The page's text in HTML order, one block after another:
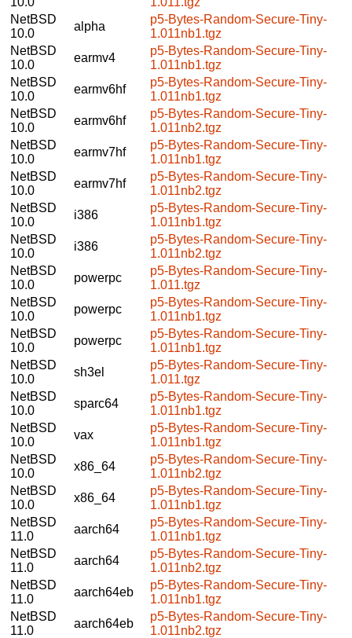
NetBSD
10.0
alpha
p5-Bytes-Random-Secure-Tiny-
1.011nb1.tgz
NetBSD
10.0
earmv4
p5-Bytes-Random-Secure-Tiny-
1.011nb1.tgz
NetBSD
10.0
earmv6hf
p5-Bytes-Random-Secure-Tiny-
1.011nb1.tgz
NetBSD
10.0
earmv6hf
p5-Bytes-Random-Secure-Tiny-
1.011nb2.tgz
NetBSD
10.0
earmv7hf
p5-Bytes-Random-Secure-Tiny-
1.011nb1.tgz
NetBSD
10.0
earmv7hf
p5-Bytes-Random-Secure-Tiny-
1.011nb2.tgz
NetBSD
10.0
i386
p5-Bytes-Random-Secure-Tiny-
1.011nb1.tgz
NetBSD
10.0
i386
p5-Bytes-Random-Secure-Tiny-
1.011nb2.tgz
NetBSD
10.0
powerpc
p5-Bytes-Random-Secure-Tiny-
1.011.tgz
NetBSD
10.0
powerpc
p5-Bytes-Random-Secure-Tiny-
1.011nb1.tgz
NetBSD
10.0
powerpc
p5-Bytes-Random-Secure-Tiny-
1.011nb1.tgz
NetBSD
10.0
sh3el
p5-Bytes-Random-Secure-Tiny-
1.011.tgz
NetBSD
10.0
sparc64
p5-Bytes-Random-Secure-Tiny-
1.011nb1.tgz
NetBSD
10.0
vax
p5-Bytes-Random-Secure-Tiny-
1.011nb1.tgz
NetBSD
10.0
x86_64
p5-Bytes-Random-Secure-Tiny-
1.011nb2.tgz
NetBSD
10.0
x86_64
p5-Bytes-Random-Secure-Tiny-
1.011nb1.tgz
NetBSD
11.0
aarch64
p5-Bytes-Random-Secure-Tiny-
1.011nb1.tgz
NetBSD
11.0
aarch64
p5-Bytes-Random-Secure-Tiny-
1.011nb2.tgz
NetBSD
11.0
aarch64eb
p5-Bytes-Random-Secure-Tiny-
1.011nb1.tgz
NetBSD
11.0
aarch64eb
p5-Bytes-Random-Secure-Tiny-
1.011nb2.tgz